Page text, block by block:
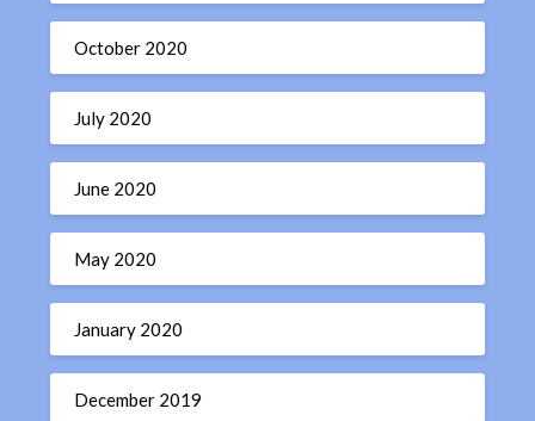
October 2020
July 2020
June 2020
May 2020
January 2020
December 2019